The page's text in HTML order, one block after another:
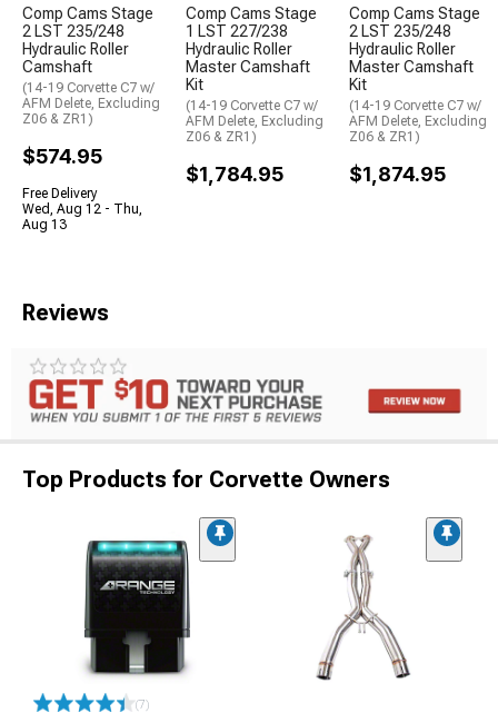
Comp Cams Stage
2 LST 235/248
Hydraulic Roller
Camshaft
(14-19 Corvette C7 w/
AFM Delete, Excluding
Z06 & ZR1)
$574.95
Free Delivery
Wed, Aug 12 - Thu,
Aug 13
Comp Cams Stage
1 LST 227/238
Hydraulic Roller
Master Camshaft
Kit
(14-19 Corvette C7 w/
AFM Delete, Excluding
Z06 & ZR1)
$1,784.95
Comp Cams Stage
2 LST 235/248
Hydraulic Roller
Master Camshaft
Kit
(14-19 Corvette C7 w/
AFM Delete, Excluding
Z06 & ZR1)
$1,874.95
Reviews
Top Products for Corvette Owners
(7)